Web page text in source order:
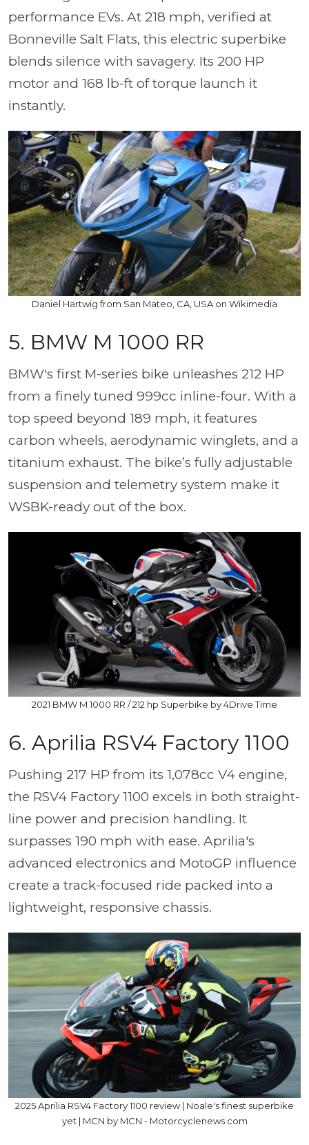
performance EVs. At 218 mph, verified at
Bonneville Salt Flats, this electric superbike
blends silence with savagery. Its 200 HP
motor and 168 lb-ft of torque launch it
instantly.
Daniel Hartwig from San Mateo, CA, USA on Wikimedia
5. BMW M 1000 RR
BMW's first M-series bike unleashes 212 HP
from a finely tuned 999cc inline-four. With a
top speed beyond 189 mph, it features
carbon wheels, aerodynamic winglets, and a
titanium exhaust. The bike’s fully adjustable
suspension and telemetry system make it
WSBK-ready out of the box.
2021 BMW M 1000 RR / 212 hp Superbike by 4Drive Time
6. Aprilia RSV4 Factory 1100
Pushing 217 HP from its 1,078cc V4 engine,
the RSV4 Factory 1100 excels in both straight-
line power and precision handling. It
surpasses 190 mph with ease. Aprilia's
advanced electronics and MotoGP influence
create a track-focused ride packed into a
lightweight, responsive chassis.
2025 Aprilia RSV4 Factory 1100 review | Noale's finest superbike
yet | MCN by MCN - Motorcyclenews.com